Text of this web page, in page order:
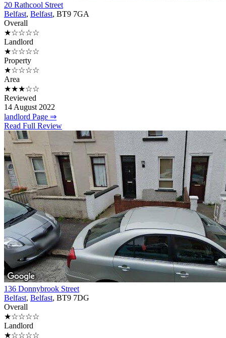
20 Rathcool Street
Belfast, Belfast, BT9 7GA
Overall
★☆☆☆☆
Landlord
★☆☆☆☆
Property
★☆☆☆☆
Area
★★★☆☆
Reviewed
14 August 2022
landlord Page ⇒
Read Full Review
136 Donnybrook Street
Belfast, Belfast, BT9 7DG
Overall
★☆☆☆☆
Landlord
★☆☆☆☆